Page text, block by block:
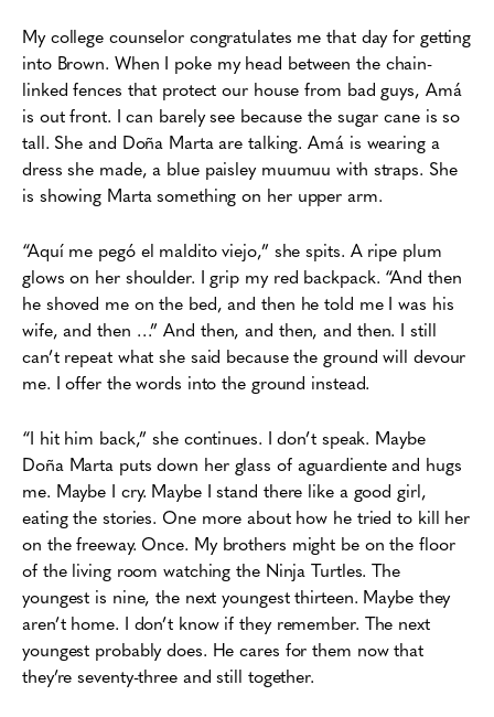
My college counselor congratulates me that day for getting
into Brown. When I poke my head between the chain-
linked fences that protect our house from bad guys, Amá
is out front. I can barely see because the sugar cane is so
tall. She and Doña Marta are talking. Amá is wearing a
dress she made, a blue paisley muumuu with straps. She
is showing Marta something on her upper arm.
“Aquí me pegó el maldito viejo,” she spits. A ripe plum
glows on her shoulder. I grip my red backpack. “And then
he shoved me on the bed, and then he told me I was his
wife, and then …” And then, and then, and then. I still
can’t repeat what she said because the ground will devour
me. I offer the words into the ground instead.
“I hit him back,” she continues. I don’t speak. Maybe
Doña Marta puts down her glass of aguardiente and hugs
me. Maybe I cry. Maybe I stand there like a good girl,
eating the stories. One more about how he tried to kill her
on the freeway. Once. My brothers might be on the floor
of the living room watching the Ninja Turtles. The
youngest is nine, the next youngest thirteen. Maybe they
aren’t home. I don’t know if they remember. The next
youngest probably does. He cares for them now that
they’re seventy-three and still together.